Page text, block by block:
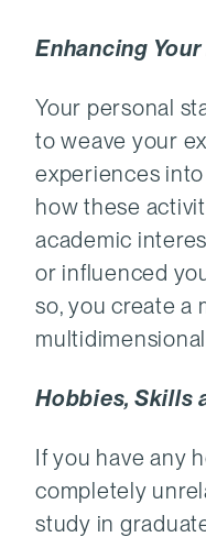
Enhancing
Your personal
to weave your
experiences
how these
academic
or influenced
so, you create a
Hobbies, Skills
If you have any
completely
study in